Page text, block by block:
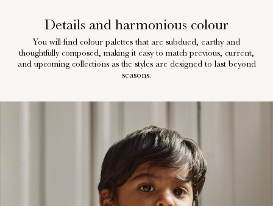
Details and harmonious colour
You will find colour palettes that are subdued, earthy and
thoughtfully composed, making it easy to match previous, current,
and upcoming collections as the styles are designed to last beyond
seasons.